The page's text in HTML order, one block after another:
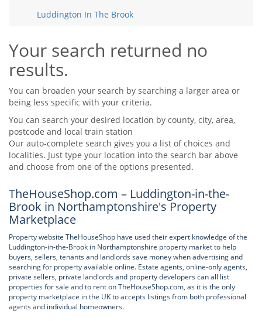
Support
Tips & Advice
Support
Support
Luddington In The Brook
Your search returned no
results.
You can broaden your search by searching a larger area or
being less specific with your criteria.
You can search your desired location by county, city, area,
postcode and local train station
Our auto-complete search gives you a list of choices and
localities. Just type your location into the search bar above
and choose from one of the options presented.
TheHouseShop.com – Luddington-in-the-
Brook in Northamptonshire's Property
Marketplace
Property website TheHouseShop have used their expert knowledge of the
Luddington-in-the-Brook in Northamptonshire property market to help
buyers, sellers, tenants and landlords save money when advertising and
searching for property available online. Estate agents, online-only agents,
private sellers, private landlords and property developers can all list
properties for sale and to rent on TheHouseShop.com, as it is the only
property marketplace in the UK to accepts listings from both professional
agents and individual homeowners.